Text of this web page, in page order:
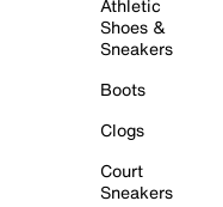
Athletic
Shoes &
Sneakers
Boots
Clogs
Court
Sneakers